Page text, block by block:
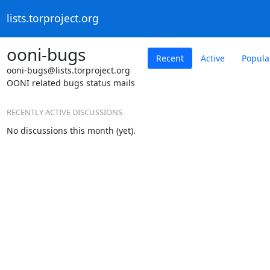
lists.torproject.org
ooni-bugs
ooni-bugs@lists.torproject.org
OONI related bugs status mails
Recent Active
RECENTLY ACTIVE DISCUSSIONS
No discussions this month (yet).